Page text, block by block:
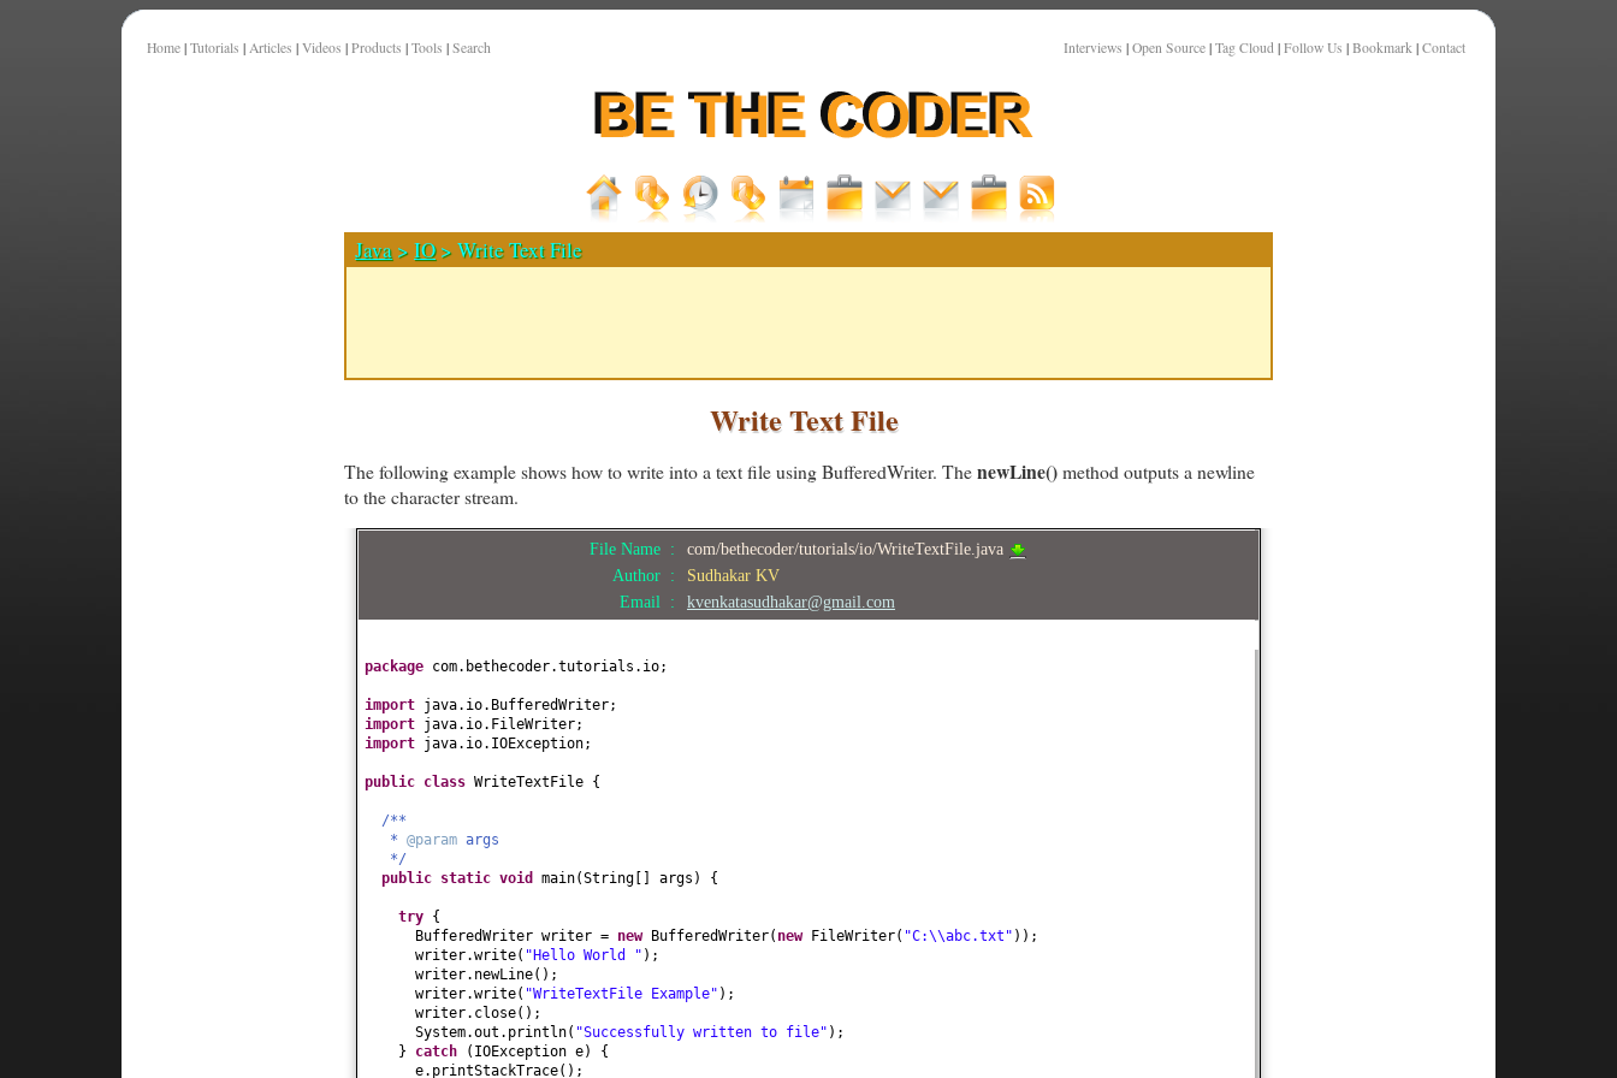
Home | Tutorials | Articles | Videos | Products | Tools | Search Interviews | Open Source | Tag Cloud | Follow Us | Bookmark | Contact
Java >IO> Write Text File
Write Text File
The following example shows how to write into a text file using BufferedWriter. ThenewLine()method outputs a newline
to the character stream.
File Name :
com/bethecoder/tutorials/io/WriteTextFile.java
Author :
Sudhakar KV
Email :
kvenkatasudhakar@gmail.com
package com.bethecoder.tutorials.io;
import java.io.BufferedWriter;
import java.io.FileWriter;
import java.io.IOException;
public class WriteTextFile {
/**
* @param args
*/
public static void main(String [] args ) {
try {
BufferedWriter writer = new BufferedWriter( new FileWriter( "C:\\abc.txt" )) ;
writer.write( "Hello World " ) ;
writer.newLine() ;
writer.write( "WriteTextFile Example" ) ;
writer.close() ;
System.out.println( "Successfully written to file" ) ;
} catch ( IOException e) {
e.printStackTrace() ;